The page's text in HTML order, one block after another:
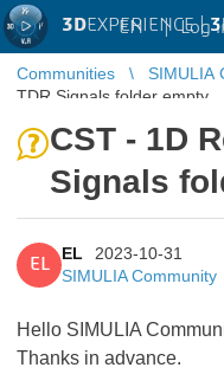
3DEXPERIENCE |
EN | Log
Communities SIMULIA
TDR Signals folder empty
CST - 1D
Signals
EL
EL
2023-10-31
SIMULIA Community
Hello SIMULIA
Thanks in advance.